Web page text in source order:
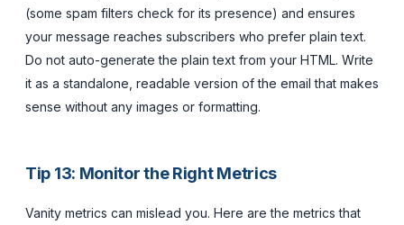
(some spam filters check for its presence) and ensures
your message reaches subscribers who prefer plain text.
Do not auto-generate the plain text from your HTML. Write
it as a standalone, readable version of the email that makes
sense without any images or formatting.
Tip 13: Monitor the Right Metrics
Vanity metrics can mislead you. Here are the metrics that